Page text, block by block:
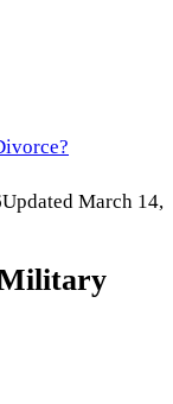
Updated March 14,
Military